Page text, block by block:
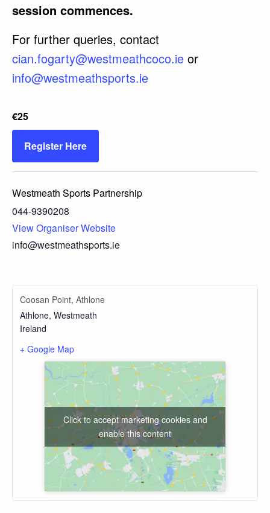
session commences.
For further queries, contact
cian.fogarty@westmeathcoco.ie or
info@westmeathsports.ie
€25
Register Here
Westmeath Sports Partnership
044-9390208
View Organiser Website
info@westmeathsports.ie
Coosan Point, Athlone
Athlone, Westmeath
Ireland
+ Google Map
Click to accept marketing cookies and
enable this content